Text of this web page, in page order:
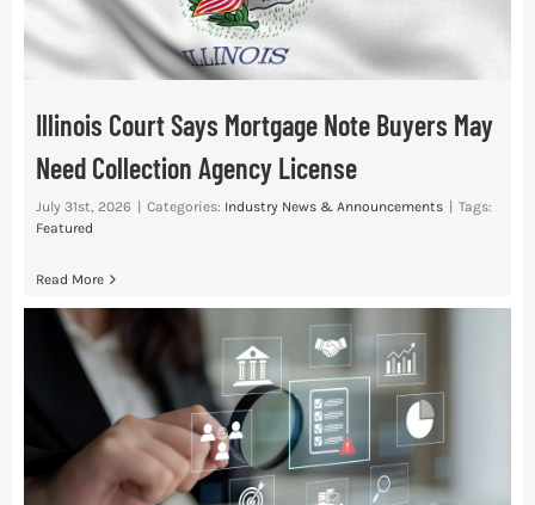
Illinois Court Says Mortgage Note Buyers May
Need Collection Agency License
July 31st, 2026 | Categories: Industry News & Announcements | Tags:
Featured
Read More